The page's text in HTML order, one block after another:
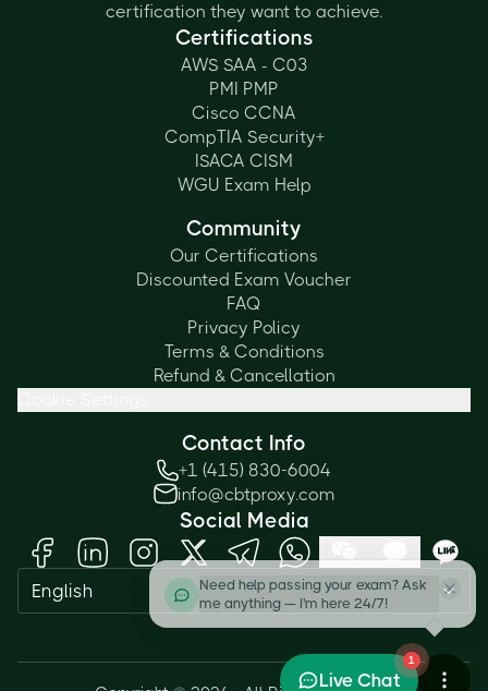
certification they want to achieve.
Certifications
AWS SAA - C03
PMI PMP
Cisco CCNA
CompTIA Security+
ISACA CISM
WGU Exam Help
Community
Our Certifications
Discounted Exam Voucher
FAQ
Privacy Policy
Terms & Conditions
Refund & Cancellation
Contact Info
+1 (415) 830-6004
info@cbtproxy.com
Social Media
English
Need help passing your exam? Ask
me anything — I'm here 24/7!
1
Live Chat